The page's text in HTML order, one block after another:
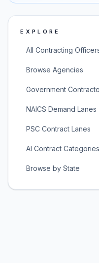
EXPLORE
All Contracting
Browse Agencies
Government
NAICS Demand Lanes
PSC Contract Lanes
AI Contract Categories
Browse by State